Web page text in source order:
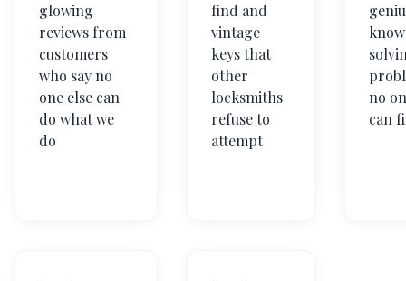
glowing
reviews from
customers
who say no
one else can
do what we
do
find and
vintage
keys that
other
locksmiths
refuse to
attempt
no
can